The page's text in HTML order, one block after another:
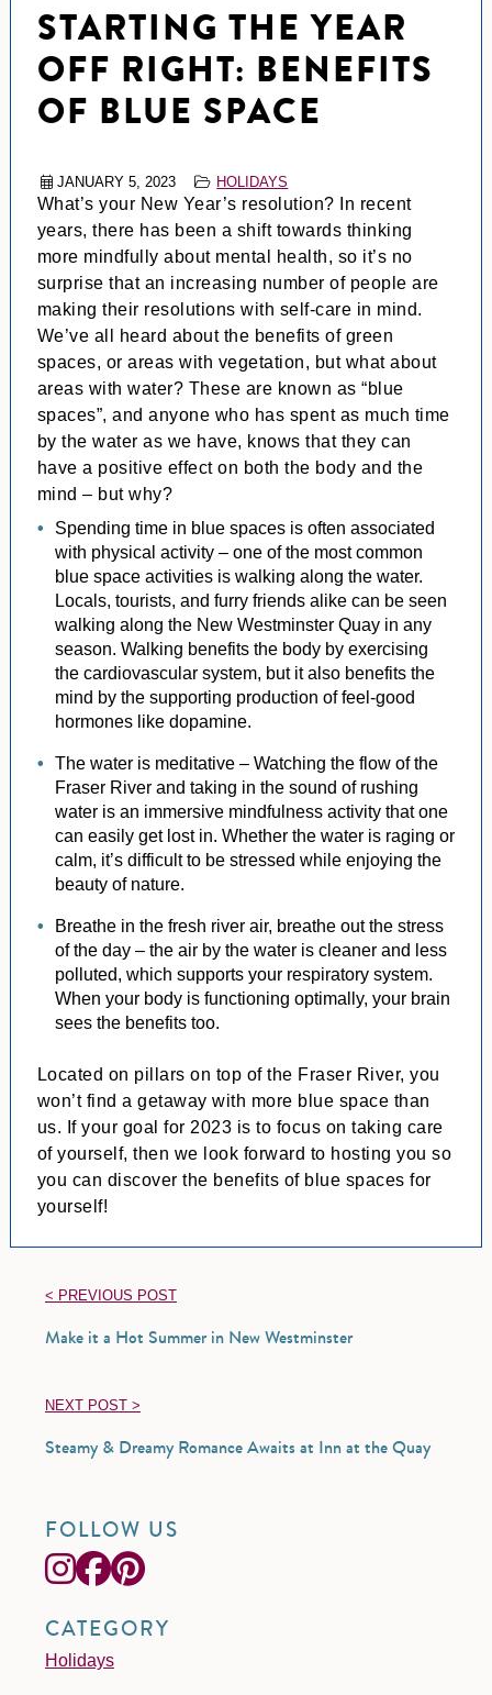
STARTING THE YEAR
OFF RIGHT: BENEFITS
OF BLUE SPACE
JANUARY 5, 2023 HOLIDAYS
What’s your New Year’s resolution? In recent
years, there has been a shift towards thinking
more mindfully about mental health, so it’s no
surprise that an increasing number of people are
making their resolutions with self-care in mind.
We’ve all heard about the benefits of green
spaces, or areas with vegetation, but what about
areas with water? These are known as “blue
spaces”, and anyone who has spent as much time
by the water as we have, knows that they can
have a positive effect on both the body and the
mind – but why?
Spending time in blue spaces is often associated
with physical activity – one of the most common
blue space activities is walking along the water.
Locals, tourists, and furry friends alike can be seen
walking along the New Westminster Quay in any
season. Walking benefits the body by exercising
the cardiovascular system, but it also benefits the
mind by the supporting production of feel-good
hormones like dopamine.
The water is meditative – Watching the flow of the
Fraser River and taking in the sound of rushing
water is an immersive mindfulness activity that one
can easily get lost in. Whether the water is raging or
calm, it’s difficult to be stressed while enjoying the
beauty of nature.
Breathe in the fresh river air, breathe out the stress
of the day – the air by the water is cleaner and less
polluted, which supports your respiratory system.
When your body is functioning optimally, your brain
sees the benefits too.
Located on pillars on top of the Fraser River, you
won’t find a getaway with more blue space than
us. If your goal for 2023 is to focus on taking care
of yourself, then we look forward to hosting you so
you can discover the benefits of blue spaces for
yourself!
< PREVIOUS POST
Make it a Hot Summer in New Westminster
NEXT POST >
Steamy & Dreamy Romance Awaits at Inn at the Quay
FOLLOW US
CATEGORY
Holidays